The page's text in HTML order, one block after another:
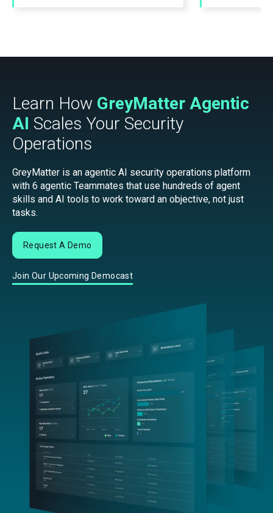
Learn How GreyMatter Agentic
AI Scales Your Security
Operations
GreyMatter is an agentic AI security operations platform
with 6 agentic Teammates that use hundreds of agent
skills and AI tools to work toward an objective, not just
tasks.
Request A Demo
Join Our Upcoming Democast